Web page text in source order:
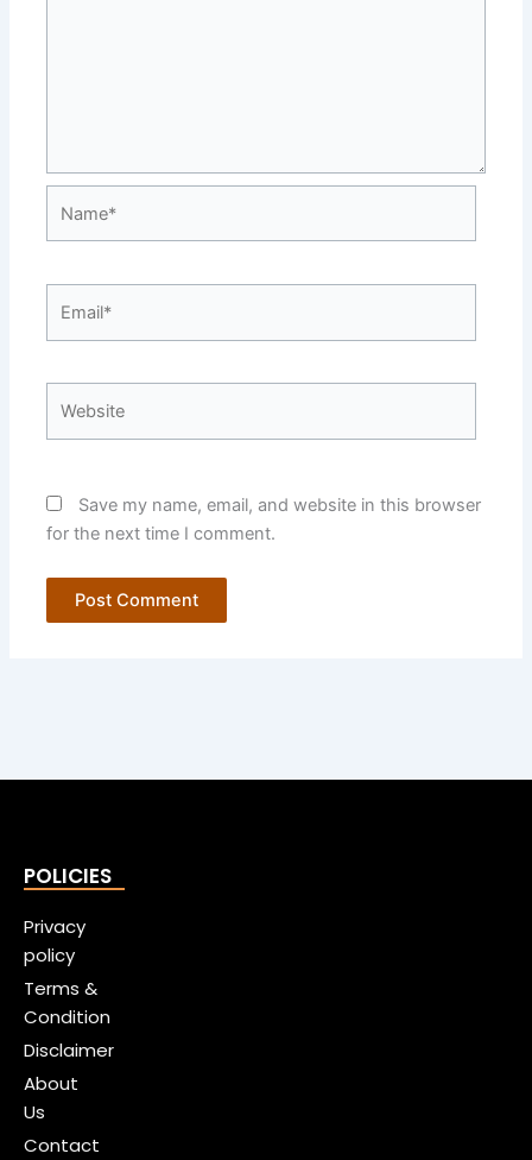
Save my name, email, and website in this browser
for the next time I comment.
POLICIES
Privacy
policy
Terms &
Condition
Disclaimer
About
Us
Contact